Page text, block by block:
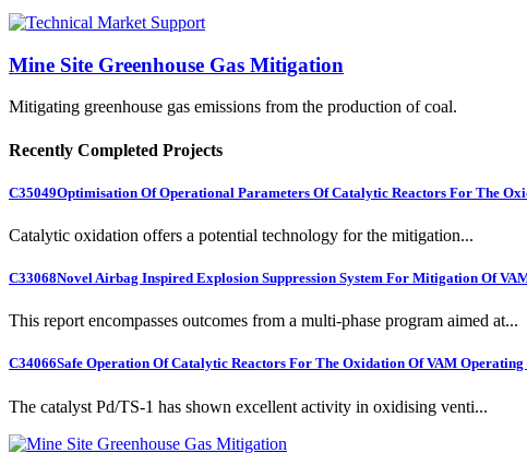
Mine Site Greenhouse Gas Mitigation
Mitigating greenhouse gas emissions from the production of coal.
Recently Completed Projects
C35049Optimisation Of Operational Parameters Of Catalytic Reactors For The
Catalytic oxidation offers a potential technology for the mitigation...
C33068Novel Airbag Inspired Explosion Suppression System For Mitigation Of
This report encompasses outcomes from a multi-phase program aimed at...
C34066Safe Operation Of Catalytic Reactors For The Oxidation Of VAM
The catalyst Pd/TS-1 has shown excellent activity in oxidising venti...